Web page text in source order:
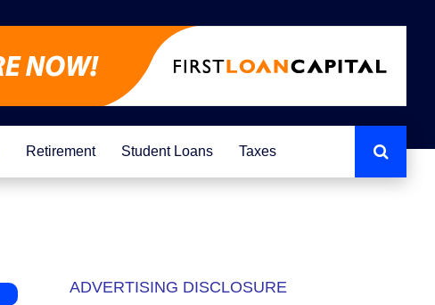
Retirement Student Loans Taxes
ADVERTISING DISCLOSURE